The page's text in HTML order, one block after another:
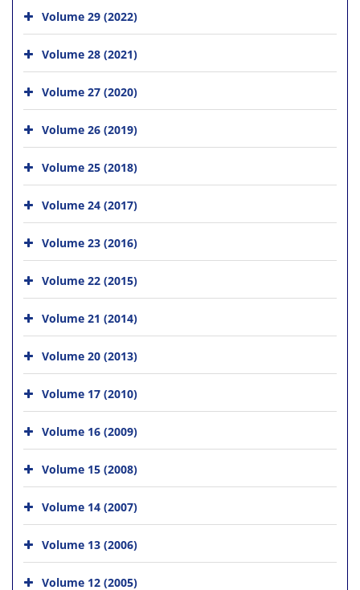
Volume 29 (2022)
Volume 28 (2021)
Volume 27 (2020)
Volume 26 (2019)
Volume 25 (2018)
Volume 24 (2017)
Volume 23 (2016)
Volume 22 (2015)
Volume 21 (2014)
Volume 20 (2013)
Volume 17 (2010)
Volume 16 (2009)
Volume 15 (2008)
Volume 14 (2007)
Volume 13 (2006)
Volume 12 (2005)